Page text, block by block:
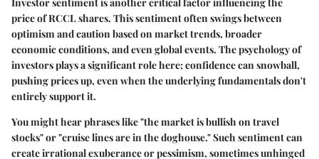
price of RCCL shares. This sentiment often swings between
optimism and caution based on market trends, broader
economic conditions, and even global events. The psychology of
investors plays a significant role here; confidence can snowball,
pushing prices up, even when the underlying fundamentals don't
entirely support it.
You might hear phrases like "the market is bullish on travel
stocks" or "cruise lines are in the doghouse." Such sentiment can
create irrational exuberance or pessimism, sometimes unhinged